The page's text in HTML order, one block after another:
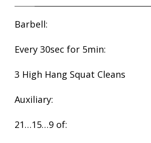
Barbell:
Every 30sec for 5min:
3 High Hang Squat Cleans
Auxiliary:
21…15…9 of: